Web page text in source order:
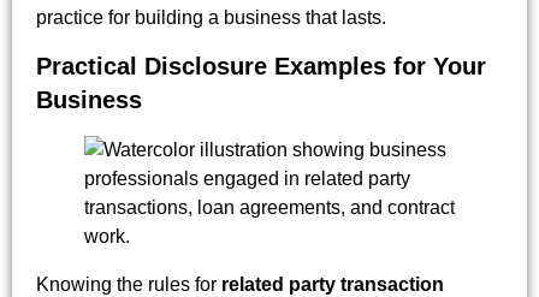
practice for building a business that lasts.
Practical Disclosure Examples for Your
Business
Knowing the rules for related party transaction